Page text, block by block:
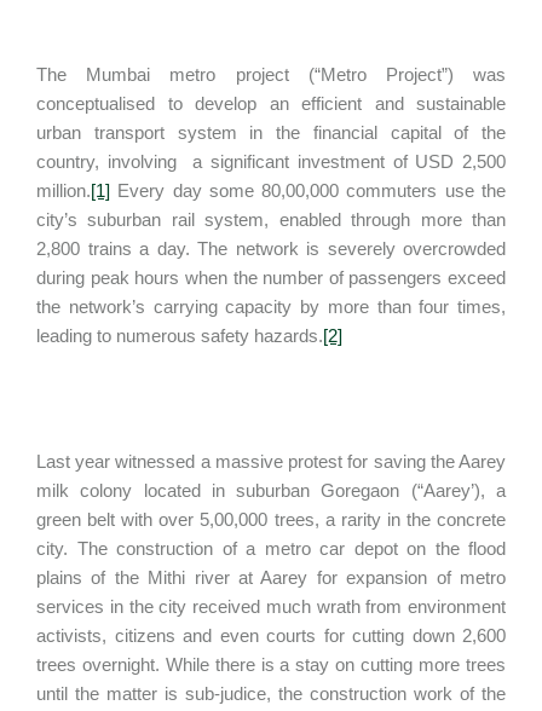
The Mumbai metro project (“Metro Project”) was
conceptualised to develop an efficient and sustainable
urban transport system in the financial capital of the
country, involving a significant investment of USD 2,500
million.[1] Every day some 80,00,000 commuters use the
city’s suburban rail system, enabled through more than
2,800 trains a day. The network is severely overcrowded
during peak hours when the number of passengers exceed
the network’s carrying capacity by more than four times,
leading to numerous safety hazards.[2]
Last year witnessed a massive protest for saving the Aarey
milk colony located in suburban Goregaon (“Aarey’), a
green belt with over 5,00,000 trees, a rarity in the concrete
city. The construction of a metro car depot on the flood
plains of the Mithi river at Aarey for expansion of metro
services in the city received much wrath from environment
activists, citizens and even courts for cutting down 2,600
trees overnight. While there is a stay on cutting more trees
until the matter is sub-judice, the construction work of the